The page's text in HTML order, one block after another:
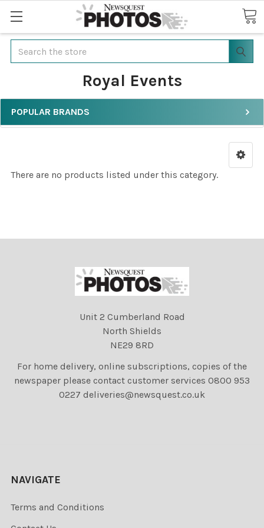
Search
Royal Events
POPULAR BRANDS
There are no products listed under this category.
Unit 2 Cumberland Road
North Shields
NE29 8RD
For home delivery, online subscriptions, copies of the
newspaper please contact customer services 0800 953
0227 deliveries@newsquest.co.uk
NAVIGATE
Terms and Conditions